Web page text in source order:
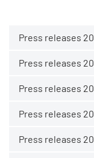
Press releases
Press releases
Press releases
Press releases
Press releases